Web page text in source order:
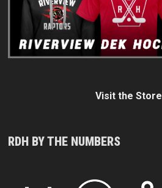
Visit the Store
RDH BY THE NUMBERS